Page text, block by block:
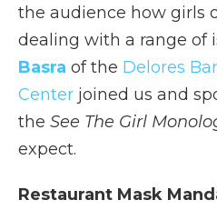
the audience how girls
dealing with a range of
Basra of the Delores
Center joined us and
the See The Girl
expect.
Restaurant Mask